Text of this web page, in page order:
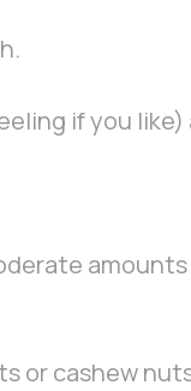
if you like)
or cashew